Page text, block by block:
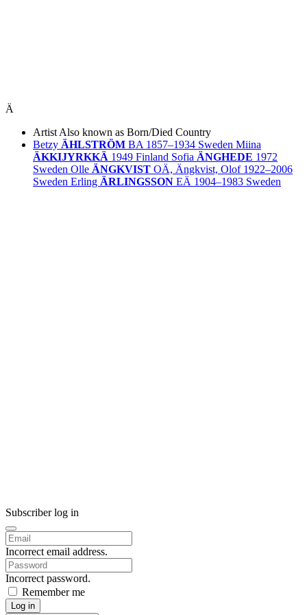
Ä
Artist Also known as Born/Died Country
Betzy ÄHLSTRÖM BA 1857–1934 Sweden Miina
ÄKKIJYRKKÄ 1949 Finland Sofia ÄNGHEDE 1972
Sweden Olle ÄNGKVIST OÄ, Ängkvist, Olof 1922–2006
Sweden Erling ÄRLINGSSON EÄ 1904–1983 Sweden
Subscriber log in
Incorrect email address.
Incorrect password.
Remember me
Log in